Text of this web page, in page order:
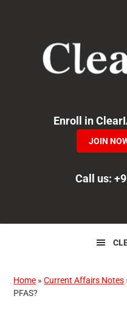
navigation
Enroll in
JOIN
Call us:
Home »Current Affairs Notes
PFAS?